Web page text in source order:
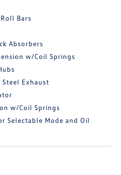
Bars
Absorbers
w/Coil Springs
Steel Exhaust
w/Coil Springs
Selectable Mode and Oil